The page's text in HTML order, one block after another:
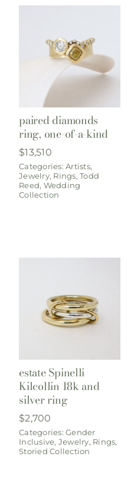
paired diamonds
ring, one-of-a-kind
$13,510
Categories:Artists,
Jewelry, Rings,Todd
Reed, Wedding
Collection
estate Spinelli
Kilcollin 18k and
silver ring
$2,700
Categories:Gender
Inclusive, Jewelry, Rings,
Storied Collection